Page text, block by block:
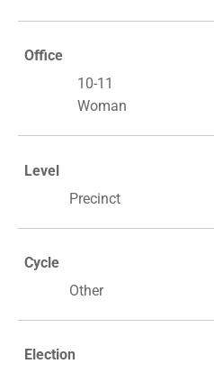
Office
10-11
Woman
Level
Precinct
Cycle
Other
Election